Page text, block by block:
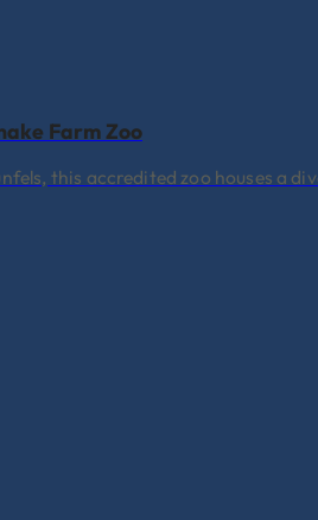
Farm Zoo
this accredited zoo houses a